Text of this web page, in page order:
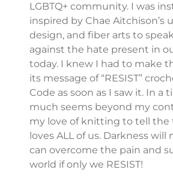
LGBTQ+ community. I was
inspired by Chae Aitchison’s
design, and fiber arts to
against the hate present in
today. I knew I had to make
its message of “RESIST”
Code as soon as I saw it. In a
much seems beyond my
my love of knitting to tell the
loves ALL of us. Darkness will
can overcome the pain and
world if only we RESIST!